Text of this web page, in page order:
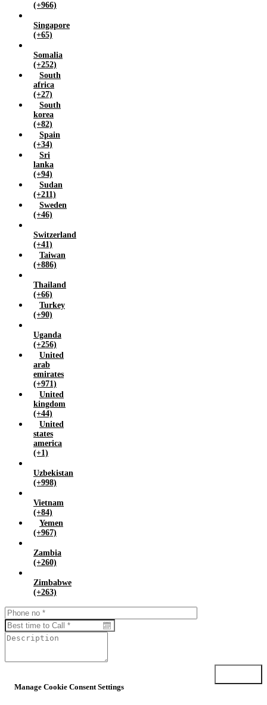
(+966)
Singapore
(+65)
Somalia
(+252)
South
africa
(+27)
South
korea
(+82)
Spain
(+34)
Sri
lanka
(+94)
Sudan
(+211)
Sweden
(+46)
Switzerland
(+41)
Taiwan
(+886)
Thailand
(+66)
Turkey
(+90)
Uganda
(+256)
United
arab
emirates
(+971)
United
kingdom
(+44)
United
states
america
(+1)
Uzbekistan
(+998)
Vietnam
(+84)
Yemen
(+967)
Zambia
(+260)
Zimbabwe
(+263)
Manage Cookie Consent Settings